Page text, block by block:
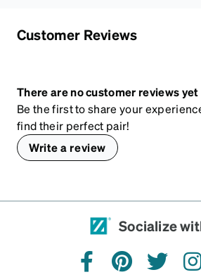
Customer Reviews
There are no customer reviews yet
Be the first to share your
find their perfect pair!
Write a review
Socialize
facebookpinteresttwitter